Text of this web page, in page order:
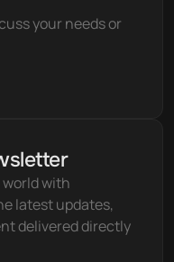
your needs or
with
latest updates,
delivered directly